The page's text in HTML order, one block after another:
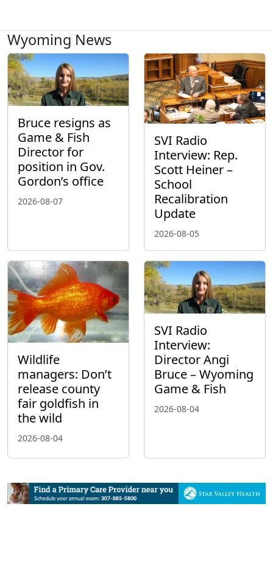
Wyoming News
Bruce resigns as
Game & Fish
Director for
position in Gov.
Gordon’s office
2026-08-07
SVI Radio
Interview: Rep.
Scott Heiner –
School
Recalibration
Update
2026-08-05
Wildlife
managers: Don’t
release county
fair goldfish in
the wild
2026-08-04
SVI Radio
Interview:
Director Angi
Bruce – Wyoming
Game & Fish
2026-08-04